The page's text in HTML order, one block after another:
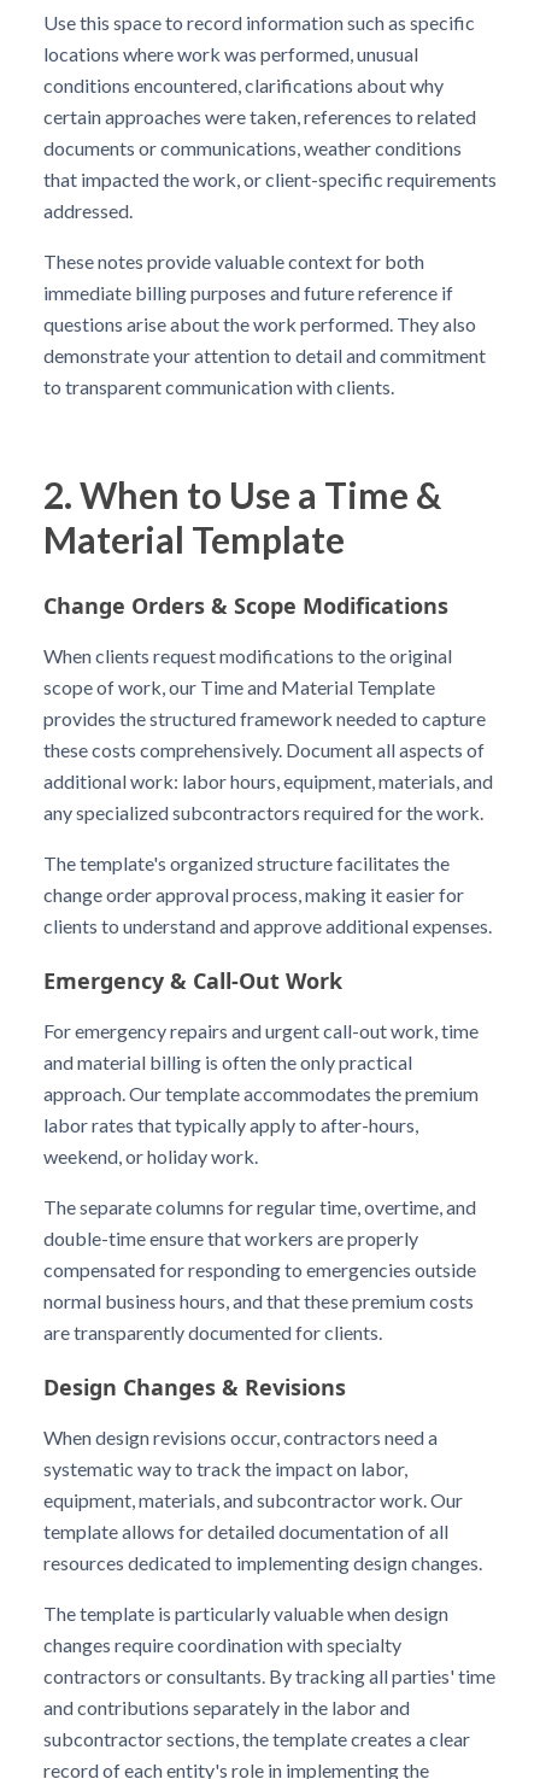
Use this space to record information such as specific
locations where work was performed, unusual
conditions encountered, clarifications about why
certain approaches were taken, references to related
documents or communications, weather conditions
that impacted the work, or client-specific requirements
addressed.
These notes provide valuable context for both
immediate billing purposes and future reference if
questions arise about the work performed. They also
demonstrate your attention to detail and commitment
to transparent communication with clients.
2. When to Use a Time &
Material Template
Change Orders & Scope Modifications
When clients request modifications to the original
scope of work, our Time and Material Template
provides the structured framework needed to capture
these costs comprehensively. Document all aspects of
additional work: labor hours, equipment, materials, and
any specialized subcontractors required for the work.
The template's organized structure facilitates the
change order approval process, making it easier for
clients to understand and approve additional expenses.
Emergency & Call-Out Work
For emergency repairs and urgent call-out work, time
and material billing is often the only practical
approach. Our template accommodates the premium
labor rates that typically apply to after-hours,
weekend, or holiday work.
The separate columns for regular time, overtime, and
double-time ensure that workers are properly
compensated for responding to emergencies outside
normal business hours, and that these premium costs
are transparently documented for clients.
Design Changes & Revisions
When design revisions occur, contractors need a
systematic way to track the impact on labor,
equipment, materials, and subcontractor work. Our
template allows for detailed documentation of all
resources dedicated to implementing design changes.
The template is particularly valuable when design
changes require coordination with specialty
contractors or consultants. By tracking all parties' time
and contributions separately in the labor and
subcontractor sections, the template creates a clear
record of each entity's role in implementing the